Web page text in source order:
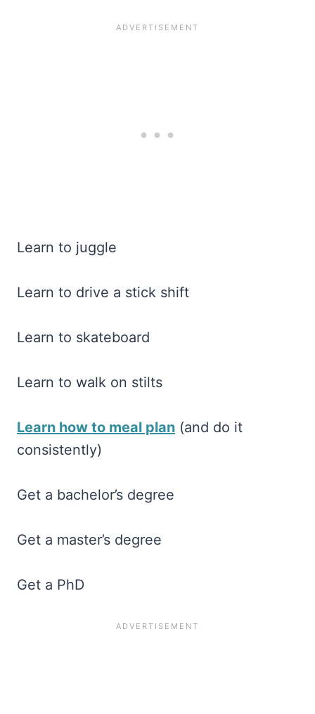
Learn to juggle
Learn to drive a stick shift
Learn to skateboard
Learn to walk on stilts
Learn how to meal plan (and do it
consistently)
Get a bachelor’s degree
Get a master’s degree
Get a PhD